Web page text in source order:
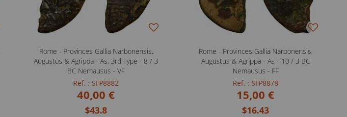
Rome - Provinces Gallia Narbonensis,
Augustus & Agrippa - As, 3rd Type - 8 / 3
BC Nemausus - VF
Ref. : SFP8882
40,00 €
$43.8
Rome - Provinces Gallia Narbonensis,
Augustus & Agrippa - As - 10 / 3 BC
Nemausus - FF
Ref. : SFP8878
15,00 €
$16.43